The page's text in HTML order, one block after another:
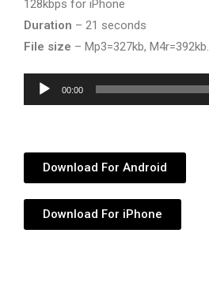
128kbps for iPhone
Duration – 21 seconds
File size – Mp3=327kb, M4r=392kb.
Audio
Player
00:00
Download For Android
Download For iPhone